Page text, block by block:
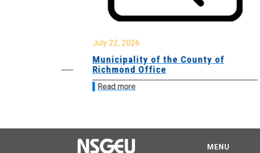
July 22, 2026
Municipality of the County of
Richmond Office
Read more
MENU